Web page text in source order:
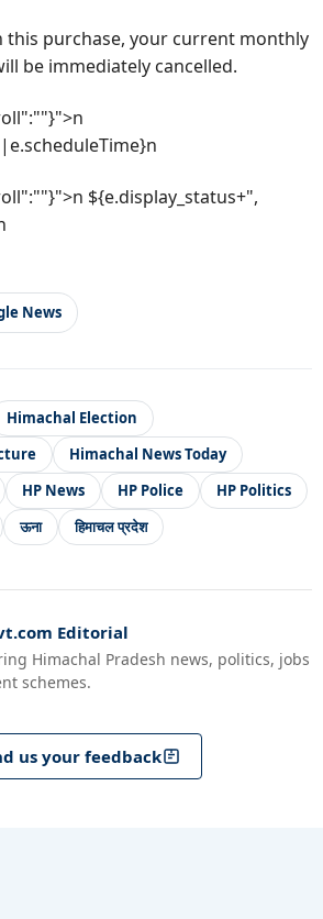
this purchase, your current monthly
be immediately cancelled.
${e.display_status+",
News
Himachal Election
Himachal News Today
HP News HP Police
HP Politics
ऊना हिमाचल प्रदेश
Editorial
Himachal Pradesh news, politics, jobs
schemes.
us your feedback